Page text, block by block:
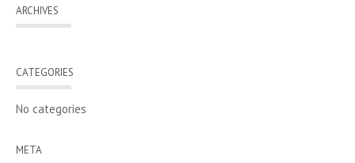
ARCHIVES
CATEGORIES
No categories
META